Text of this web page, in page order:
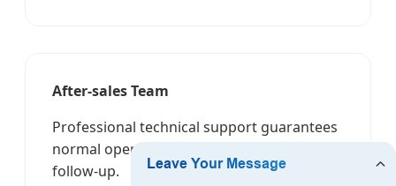
After-sales Team
Professional technical support guarantees
normal operation and rapid feedback
follow-up.